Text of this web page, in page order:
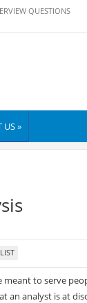
QUESTIONS
US »
to serve
analyst is at